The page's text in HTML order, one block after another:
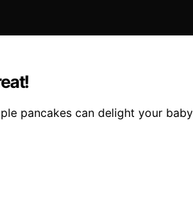
pancakes can delight your